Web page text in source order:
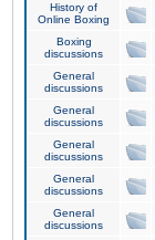
History of
Online Boxing
Boxing
discussions
General
discussions
General
discussions
General
discussions
General
discussions
General
discussions